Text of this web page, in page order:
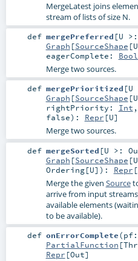
MergeLatest joins
stream of lists of size N.
def mergePreferred [U >:
Graph [SourceShape [U
eagerComplete:
Merge two sources.
def mergePrioritized [U
Graph [SourceShape [U
rightPriority: Int ,
false) : Repr [U]
Merge two sources.
def mergeSorted [U >:
Graph [SourceShape [U
Ordering[U] ) : Repr [
Merge the given Source
arrive from input
available elements
to be available).
def onErrorComplete(pf:
PartialFunction [
Repr [Out]